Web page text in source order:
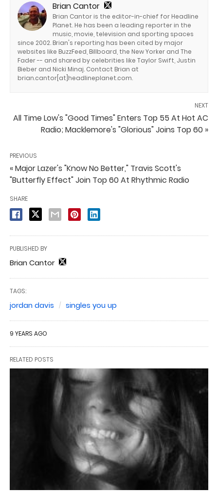
Brian Cantor
Brian Cantor is the editor-in-chief for Headline
Planet. He has been a leading reporter in the
music, movie, television and sporting spaces
since 2002. Brian's reporting has been cited by major
websites like BuzzFeed, Billboard, the New Yorker and The
Fader -- and shared by celebrities like Taylor Swift, Justin
Bieber and Nicki Minaj. Contact Brian at
brian.cantor[at]headlineplanet.com.
NEXT
All Time Low's "Good Times" Enters Top 55 At Hot AC
Radio; Macklemore's "Glorious" Joins Top 60 »
PREVIOUS
« Major Lazer's "Know No Better," Travis Scott's
"Butterfly Effect" Join Top 60 At Rhythmic Radio
SHARE
PUBLISHED BY
Brian Cantor
TAGS:
jordan davis singles you up
9 YEARS AGO
RELATED POSTS